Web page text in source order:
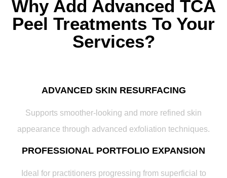
Why Add Advanced TCA
Peel Treatments To Your
Services?
ADVANCED SKIN RESURFACING
Supports smoother-looking and more refined skin
appearance through advanced exfoliation techniques.
PROFESSIONAL PORTFOLIO EXPANSION
Ideal for practitioners progressing from superficial to